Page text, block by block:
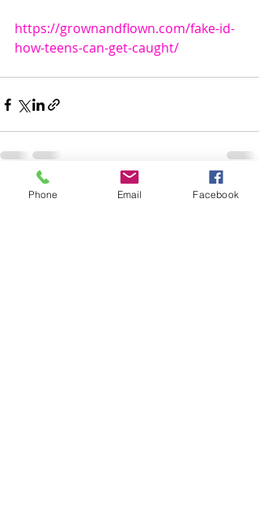
https://grownandflown.com/fake-id-
how-teens-can-get-caught/
Recent Posts See All
Phone Email Facebook